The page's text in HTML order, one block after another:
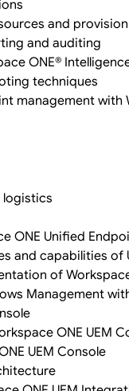
and
and auditing
ONE®
techniques
management with
logistics
ONE Unified
and capabilities
of
Management
ONE UEM
UEM Console